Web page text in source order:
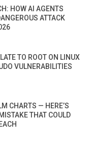
HOW AI AGENTS
ATTACK
TO ROOT ON LINUX
VULNERABILITIES
CHARTS — HERE’S
THAT COULD